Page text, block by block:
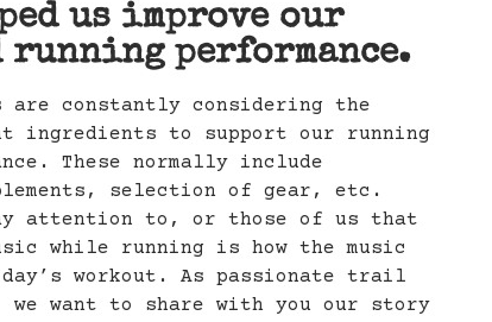
us improve our
running performance.
are constantly considering the
ingredients to support our running
These normally include
selection of gear, etc.
attention to, or those of us that
while running is how the music
workout. As passionate trail
we want to share with you our story